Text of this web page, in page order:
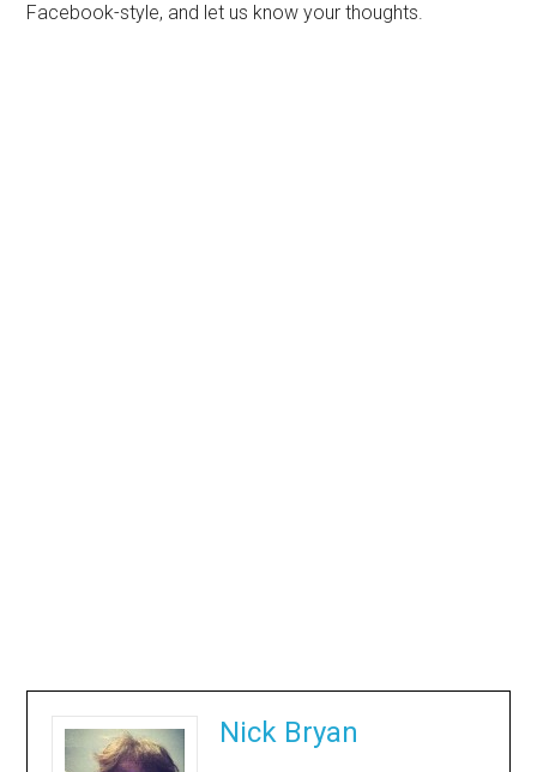
Facebook-style, and let us know your thoughts.
Nick Bryan